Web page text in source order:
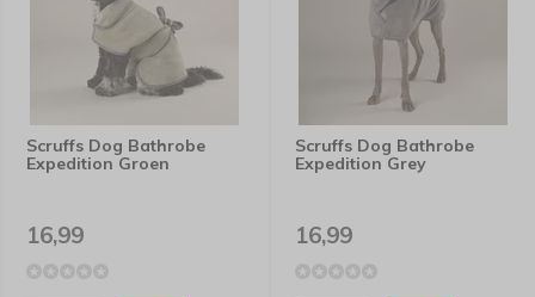
Scruffs Dog Bathrobe
Expedition Groen
16,99
Scruffs Dog Bathrobe
Expedition Grey
16,99